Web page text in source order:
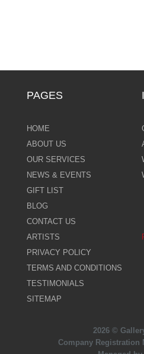
PAGES
HOME
ABOUT US
OUR SERVICES
NEWS & EVENTS
GIFT LIST
BLOG
CONTACT US
ARTISTS
PRIVACY POLICY
TERMS AND CONDITIONS
TESTIMONIALS
SITEMAP
2026 ©
Company Registration